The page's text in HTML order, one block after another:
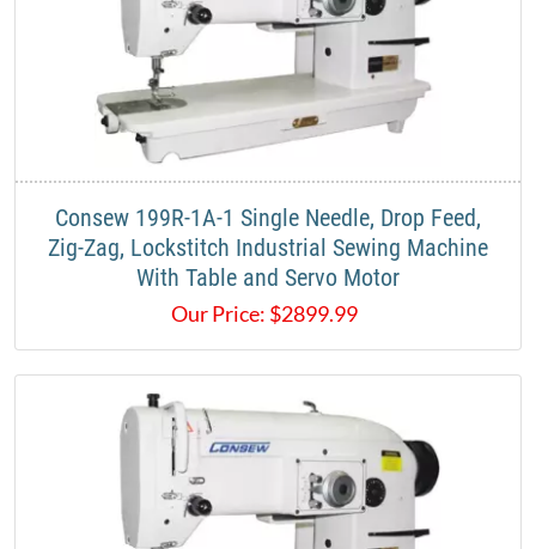
​Consew 199R-1A-1 Single Needle, Drop Feed,
Zig-Zag, Lockstitch Industrial Sewing Machine
With Table and Servo Motor​
Our Price: $2899.99